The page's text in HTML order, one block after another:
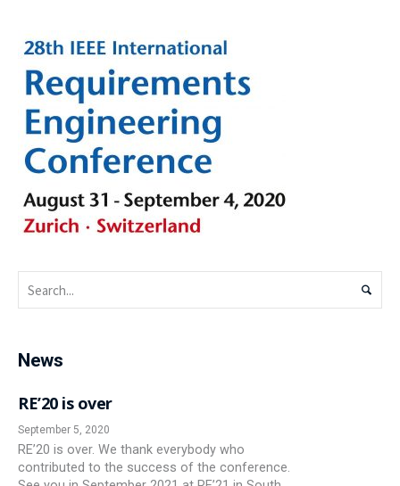
News
RE’20 is over
September 5, 2020
RE’20 is over. We thank everybody who
contributed to the success of the conference.